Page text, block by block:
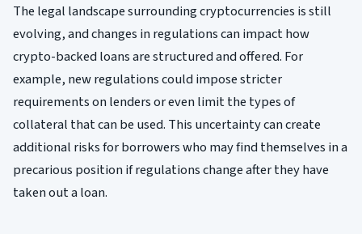
The legal landscape surrounding cryptocurrencies is still
evolving, and changes in regulations can impact how
crypto-backed loans are structured and offered. For
example, new regulations could impose stricter
requirements on lenders or even limit the types of
collateral that can be used. This uncertainty can create
additional risks for borrowers who may find themselves in a
precarious position if regulations change after they have
taken out a loan.